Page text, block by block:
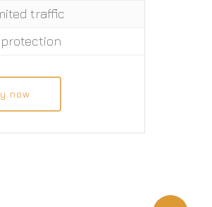
trаffic
protection
now